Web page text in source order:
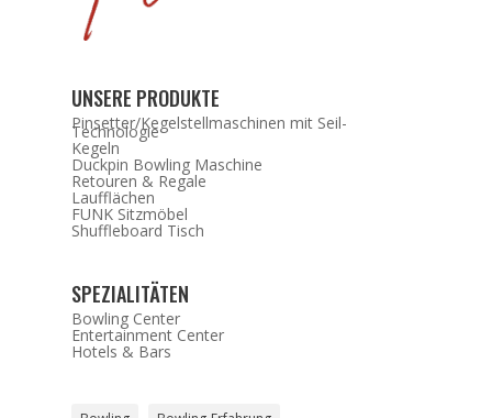
UNSERE PRODUKTE
Pinsetter/Kegelstellmaschinen mit Seil-
Technologie
Kegeln
Duckpin Bowling Maschine
Retouren & Regale
Laufflächen
FUNK Sitzmöbel
Shuffleboard Tisch
SPEZIALITÄTEN
Bowling Center
Entertainment Center
Hotels & Bars